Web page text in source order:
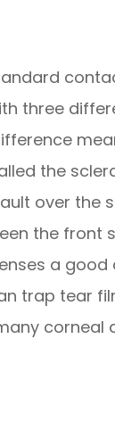
three
the
over the
the front
a
trap tear
corneal